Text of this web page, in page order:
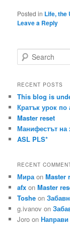
Posted in Life, the
Leave a Reply
e
r
h
RECENT POSTS
This blog is
Кратък урок по
Master reset
Манифестът на
ASL PLS*
RECENT
Мира onMaster
afx onMaster
Toshe on
g.ivanov on
Joro on